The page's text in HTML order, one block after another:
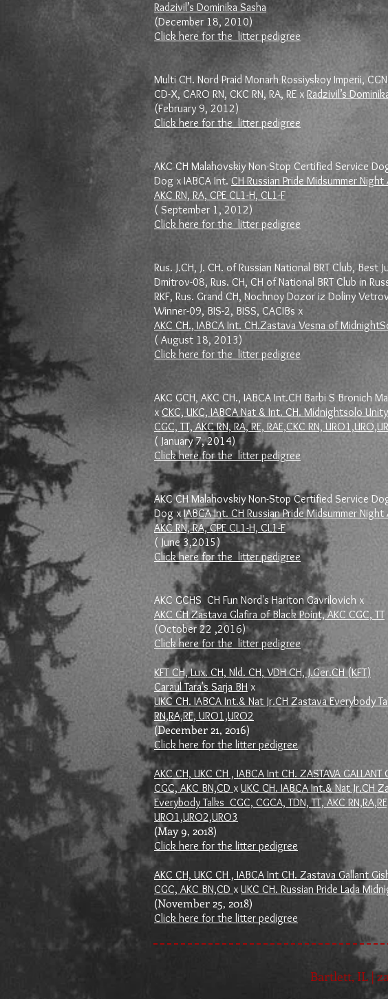
Radzivil’s Dominika Sasha
(December 18, 2010)
Click here for the litter pedigree
Multi CH. Nord Praid Monarh Rossiyskoy Imperii,
CD-X, CARO RN, CKC RN, RA, RE x Radzivil’s
(February 9, 2012)
Click here for the litter pedigree
AKC CH Malahovskiy Non-Stop Certified Service
Dog x IABCA Int. CH Russian Pride Midsummer Night
AKC RN, RA, CPE CL1-H, CL1-F
( September 1, 2012)
Click here for the litter pedigree
Rus. J.CH, J. CH. of Russian National BRT Club, Best
Dmitrov-08, Rus. CH, CH of National BRT Club in
RKF, Rus. Grand CH, Nochnoy Dozor iz Doliny
Winner-09, BIS-2, BISS, CACIBs x
AKC CH., IABCA Int. CH.Zastava Vesna of
( August 18, 2013)
Click here for the litter pedigree
AKC GCH, AKC CH., IABCA Int.CH Barbi S Bronich
x CKC, UKC, IABCA Nat & Int. CH. Midnightsolo
CGC, TT, AKC RN, RA, RE, RAE,CKC RN,
( January 7, 2014)
Click here for the litter pedigree
AKC CH Malahovskiy Non-Stop Certified Service
Dog xIABCA Int. CH Russian Pride Midsummer Night
AKC RN, RA, CPE CL1-H, CL1-F
( June 3,2015)
Click here for the litter pedigree
AKC GCHS CH Fun Nord's Hariton Gavrilovich x
AKC CH Zastava Glafira of Black Point, AKC CGC, TT
(October 22 ,2016)
Click here for the litter pedigree
KFT CH, Lux. CH, Nld. CH, VDH CH, J.Ger.CH (KFT)
Caraul Tara's Sarja BH x
UKC CH. IABCA Int.& Nat Jr.CH Zastava Everybody
RN,RA,RE, URO1,URO2
(December 21, 2016)
Click here for the litter pedigree
AKC CH, UKC CH , IABCA Int CH. ZASTAVA GALLANT
CGC, AKC BN,CD x UKC CH. IABCA Int.& Nat Jr.CH
Everybody Talks CGC, CGCA, TDN, TT, AKC
URO1,URO2,URO3
(May 9, 2018)
Click here for the litter pedigree
AKC CH, UKC CH , IABCA Int CH. Zastava Gallant
CGC, AKC BN,CD x UKC CH. Russian Pride Lada
(November 25, 2018)
Click here for the litter pedigree
Bartlett, IL |